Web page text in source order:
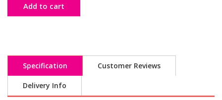
Add to cart
Specification Customer Reviews
Delivery Info